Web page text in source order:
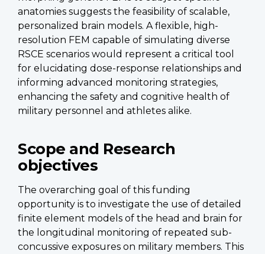
anatomies suggests the feasibility of scalable,
personalized brain models. A flexible, high-
resolution FEM capable of simulating diverse
RSCE scenarios would represent a critical tool
for elucidating dose-response relationships and
informing advanced monitoring strategies,
enhancing the safety and cognitive health of
military personnel and athletes alike.
Scope and Research
objectives
The overarching goal of this funding
opportunity is to investigate the use of detailed
finite element models of the head and brain for
the longitudinal monitoring of repeated sub-
concussive exposures on military members. This